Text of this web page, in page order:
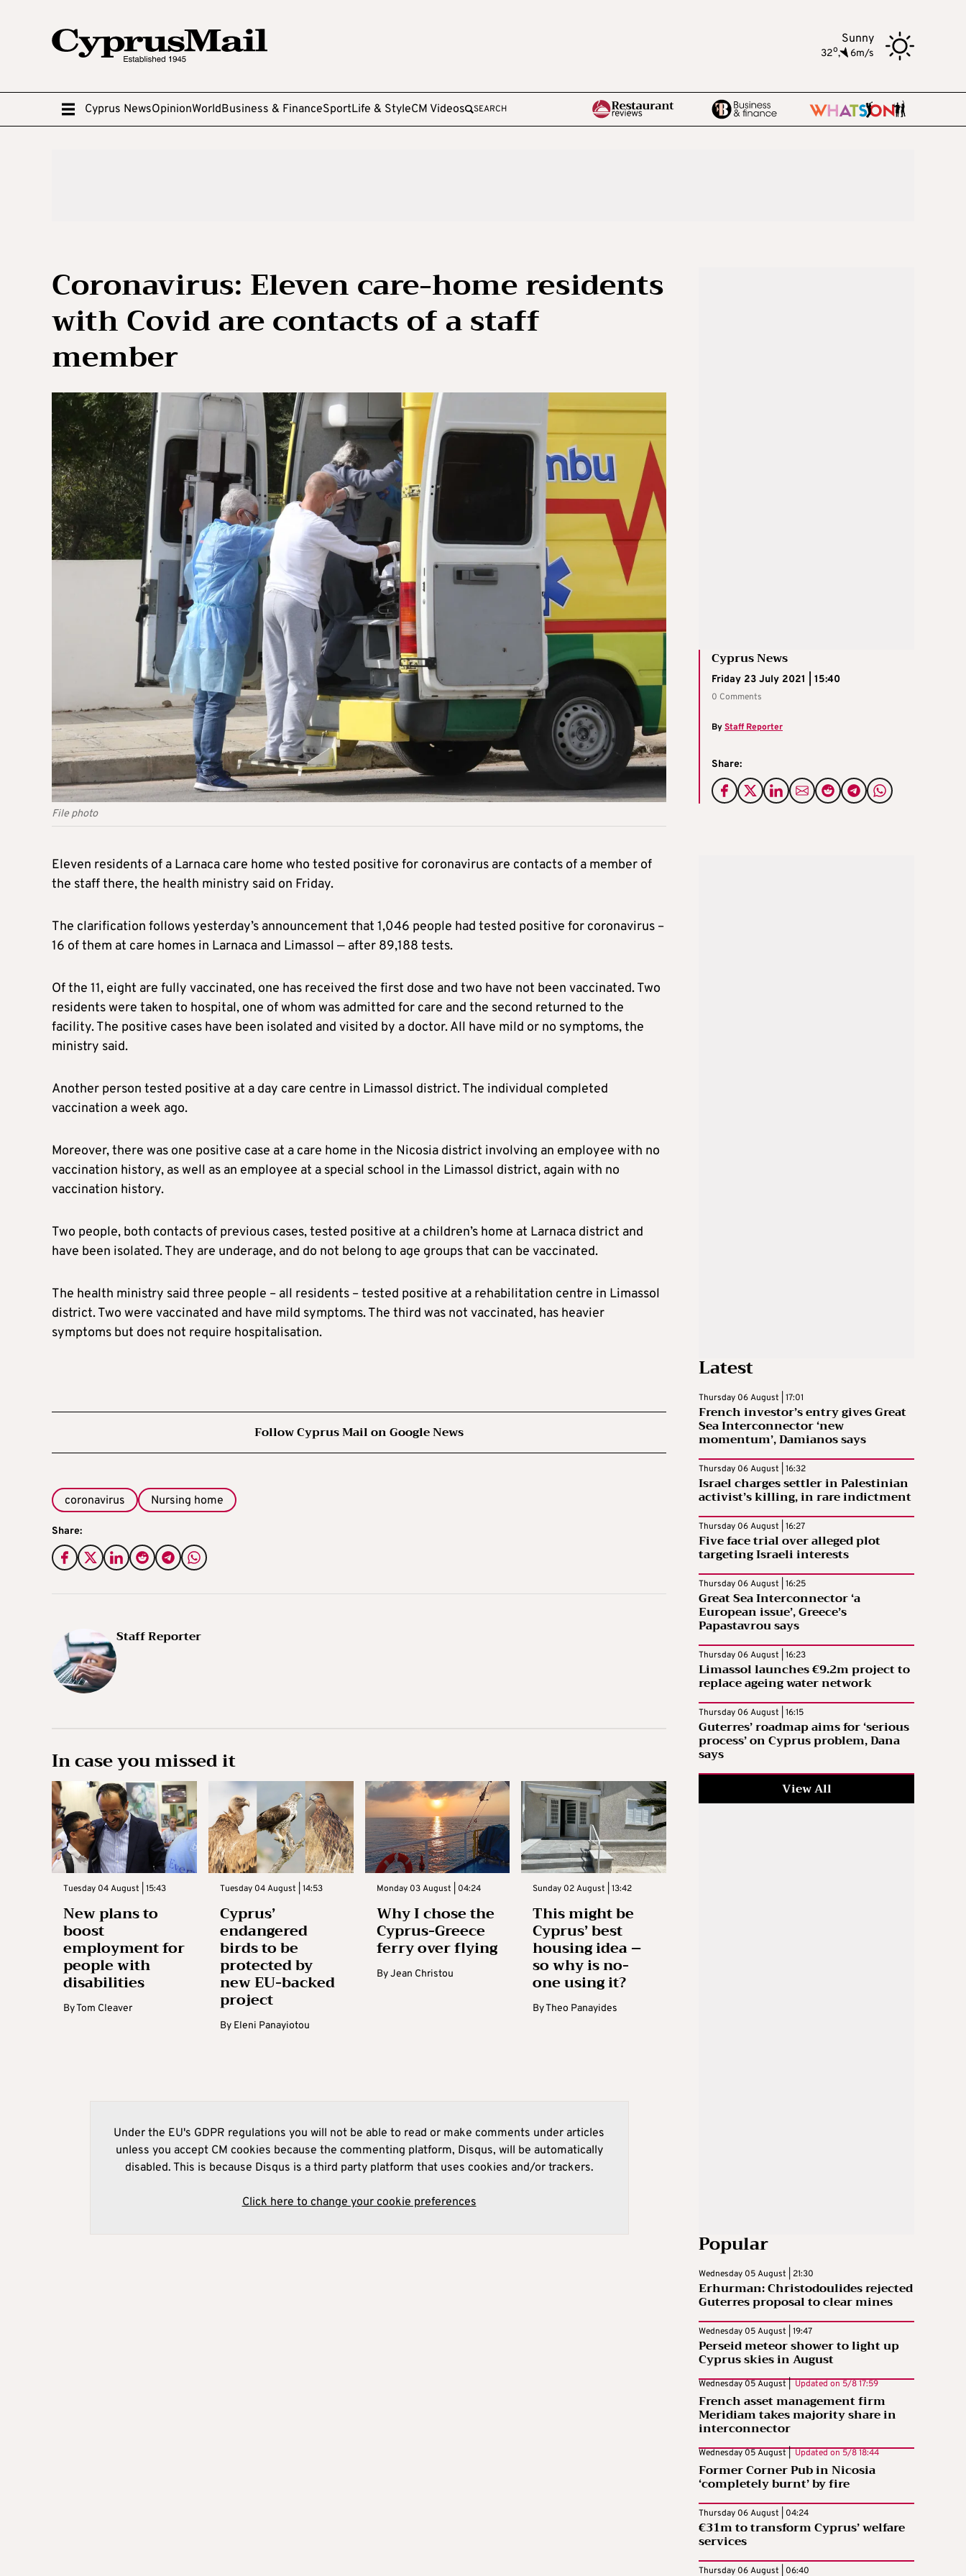
Sunny
32o, 6m/s
Cyprus NewsOpinionWorldBusiness & FinanceSportLife & StyleCM Videos SEARCH
Coronavirus: Eleven care-home residents
with Covid are contacts of a staff
member
File photo
Cyprus News
Friday 23 July 2021 | 15:40
0 Comments
ByStaff Reporter
Share:
Eleven residents of a Larnaca care home who tested positive for coronavirus are contacts of a member of
the staff there, the health ministry said on Friday.
The clarification follows yesterday’s announcement that 1,046 people had tested positive for coronavirus –
16 of them at care homes in Larnaca and Limassol — after 89,188 tests.
Of the 11, eight are fully vaccinated, one has received the first dose and two have not been vaccinated. Two
residents were taken to hospital, one of whom was admitted for care and the second returned to the
facility. The positive cases have been isolated and visited by a doctor. All have mild or no symptoms, the
ministry said.
Another person tested positive at a day care centre in Limassol district. The individual completed
vaccination a week ago.
Moreover, there was one positive case at a care home in the Nicosia district involving an employee with no
vaccination history, as well as an employee at a special school in the Limassol district, again with no
vaccination history.
Two people, both contacts of previous cases, tested positive at a children’s home at Larnaca district and
have been isolated. They are underage, and do not belong to age groups that can be vaccinated.
The health ministry said three people – all residents – tested positive at a rehabilitation centre in Limassol
district. Two were vaccinated and have mild symptoms. The third was not vaccinated, has heavier
symptoms but does not require hospitalisation.
Follow Cyprus Mail on Google News
coronavirus Nursing home
Share:
Staff Reporter
In case you missed it
Tuesday 04 August | 15:43
New plans to
boost
employment for
people with
disabilities
ByTom Cleaver
Tuesday 04 August | 14:53
Cyprus’
endangered
birds to be
protected by
new EU-backed
project
By Eleni Panayiotou
Monday 03 August | 04:24
Why I chose the
Cyprus-Greece
ferry over flying
ByJean Christou
Sunday 02 August | 13:42
This might be
Cyprus’ best
housing idea –
so why is no-
one using it?
ByTheo Panayides
Under the EU's GDPR regulations you will not be able to read or make comments under articles
unless you accept CM cookies because the commenting platform, Disqus, will be automatically
disabled. This is because Disqus is a third party platform that uses cookies and/or trackers.
Click here to change your cookie preferences
Latest
Thursday 06 August | 17:01
French investor’s entry gives Great
Sea Interconnector ‘new
momentum’, Damianos says
Thursday 06 August | 16:32
Israel charges settler in Palestinian
activist’s killing, in rare indictment
Thursday 06 August | 16:27
Five face trial over alleged plot
targeting Israeli interests
Thursday 06 August | 16:25
Great Sea Interconnector ‘a
European issue’, Greece’s
Papastavrou says
Thursday 06 August | 16:23
Limassol launches €9.2m project to
replace ageing water network
Thursday 06 August | 16:15
Guterres’ roadmap aims for ‘serious
process’ on Cyprus problem, Dana
says
View All
Popular
Wednesday 05 August | 21:30
Erhurman: Christodoulides rejected
Guterres proposal to clear mines
Wednesday 05 August | 19:47
Perseid meteor shower to light up
Cyprus skies in August
Wednesday 05 August | Updated on 5/8 17:59
French asset management firm
Meridiam takes majority share in
interconnector
Wednesday 05 August | Updated on 5/8 18:44
Former Corner Pub in Nicosia
‘completely burnt’ by fire
Thursday 06 August | 04:24
€31m to transform Cyprus’ welfare
services
Thursday 06 August | 06:40